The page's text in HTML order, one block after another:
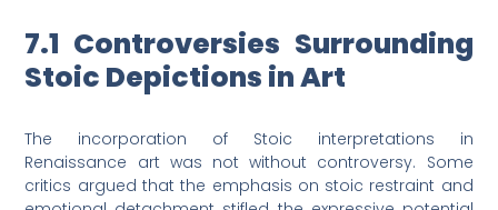
7.1 Controversies Surrounding
Stoic Depictions in Art
The incorporation of Stoic interpretations in
Renaissance art was not without controversy. Some
critics argued that the emphasis on stoic restraint and